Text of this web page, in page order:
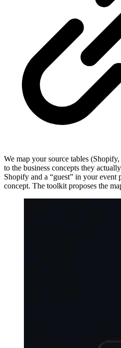
We map your source tables
to the business concepts they
Shopify and a “guest” in your event
concept. The toolkit proposes the